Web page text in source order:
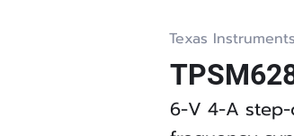
Texas Instruments
6-V 4-A